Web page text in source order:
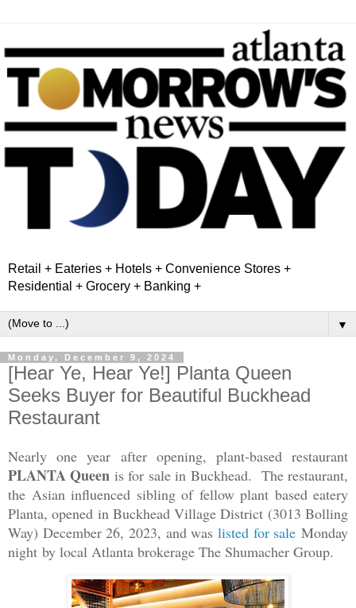
Retail + Eateries + Hotels + Convenience Stores +
Residential + Grocery + Banking +
▼
Monday, December 9, 2024
[Hear Ye, Hear Ye!] Planta Queen
Seeks Buyer for Beautiful Buckhead
Restaurant
Nearly one year after opening, plant-based restaurant
PLANTA Queen is for sale in Buckhead. The restaurant,
the Asian influenced sibling of fellow plant based eatery
Planta, opened in Buckhead Village District (3013 Bolling
Way) December 26, 2023, and was listed for sale Monday
night by local Atlanta brokerage The Shumacher Group.